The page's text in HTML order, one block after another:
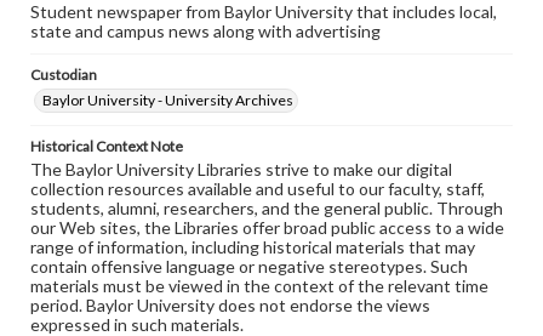
Student newspaper from Baylor University that includes local,
state and campus news along with advertising
Custodian
Baylor University - University Archives
Historical Context Note
The Baylor University Libraries strive to make our digital
collection resources available and useful to our faculty, staff,
students, alumni, researchers, and the general public. Through
our Web sites, the Libraries offer broad public access to a wide
range of information, including historical materials that may
contain offensive language or negative stereotypes. Such
materials must be viewed in the context of the relevant time
period. Baylor University does not endorse the views
expressed in such materials.